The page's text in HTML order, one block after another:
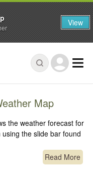
Map
the weather forecast for
the slide bar found
Read More
View